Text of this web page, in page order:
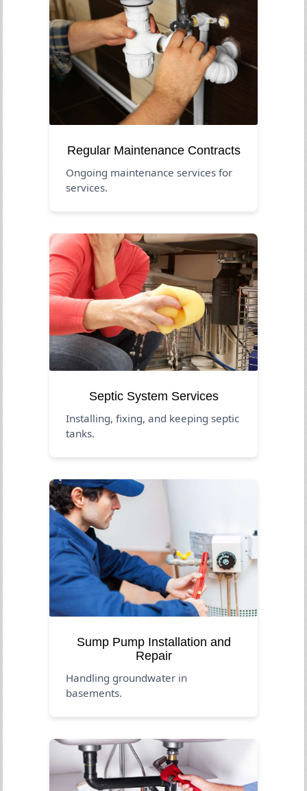
Regular Maintenance Contracts
Ongoing maintenance services for
services.
Septic System Services
Installing, fixing, and keeping septic
tanks.
Sump Pump Installation and
Repair
Handling groundwater in
basements.